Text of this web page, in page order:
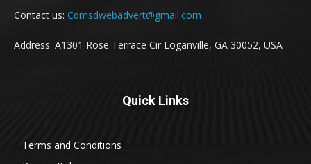
Contact us: Cdmsdwebadvert@gmail.com
Address: A1301 Rose Terrace Cir Loganville, GA 30052, USA
Quick Links
Terms and Conditions